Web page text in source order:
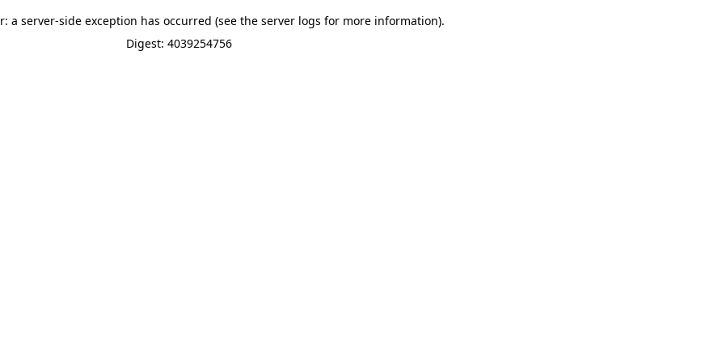
a server-side exception has occurred (see the server logs for more information).
Digest: 4039254756